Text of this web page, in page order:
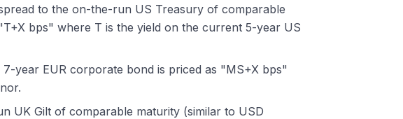
to the on-the-run US Treasury of comparable
bps" where T is the yield on the current 5-year US
year EUR corporate bond is priced as "MS+X bps"
UK Gilt of comparable maturity (similar to USD